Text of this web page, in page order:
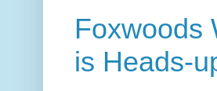
Foxwoods
is Heads-